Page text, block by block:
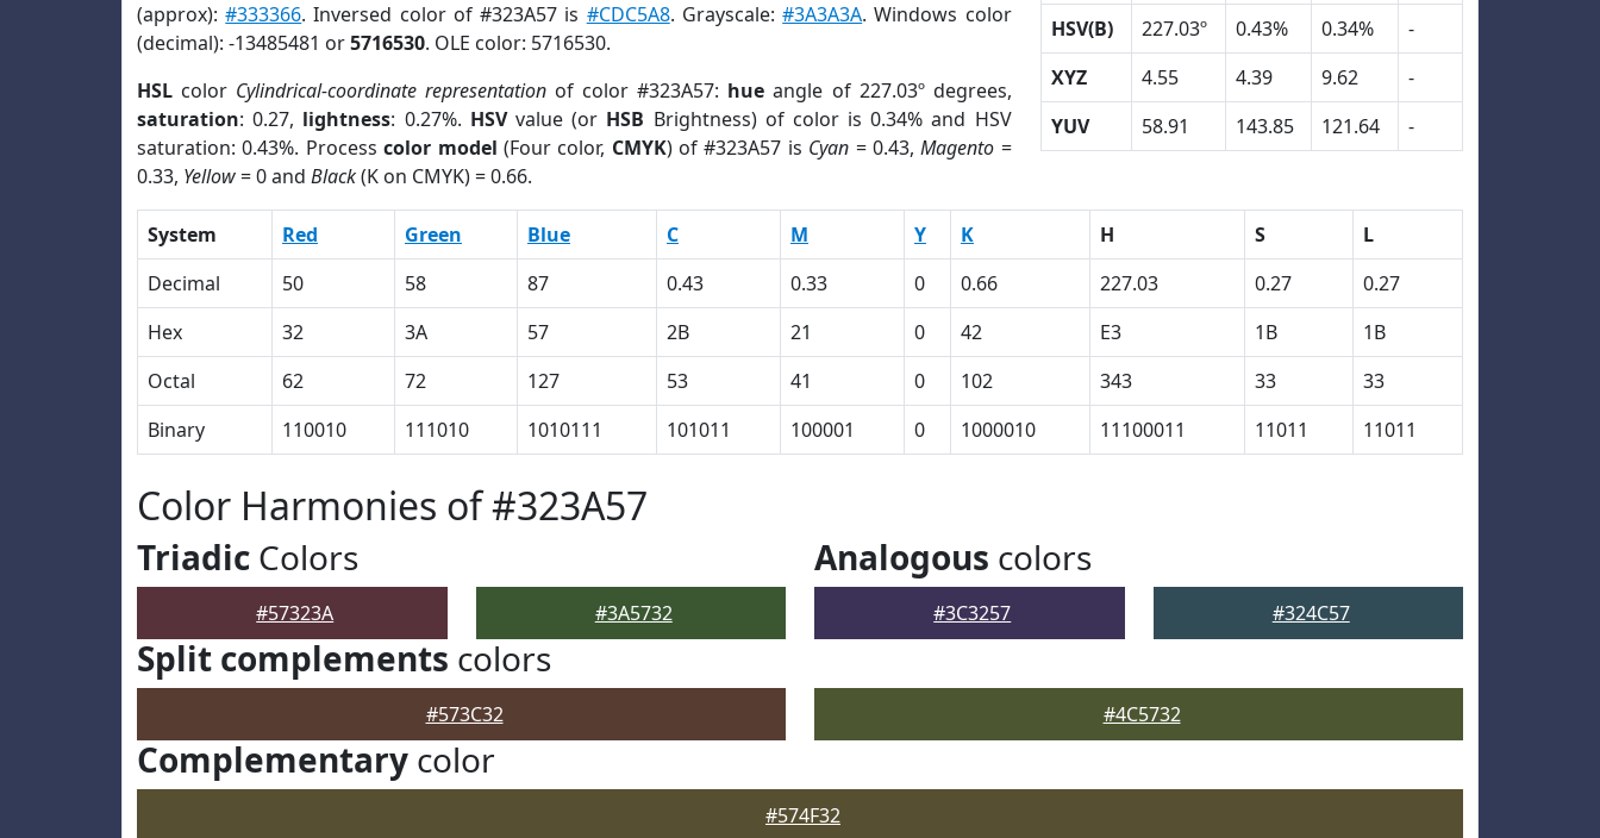
(approx):#333366. Inversed color of #323A57 is #CDC5A8. Grayscale:#3A3A3A. Windows color
(decimal): -13485481 or5716530. OLE color: 5716530.
HSL color Cylindrical-coordinate representation of color #323A57: hue angle of 227.03º degrees,
saturation: 0.27, lightness: 0.27%. HSVvalue (or HSB Brightness) of color is 0.34% and HSV
saturation: 0.43%. Processcolor model (Four color, CMYK) of #323A57 is Cyan = 0.43,Magento =
0.33, Yellow= 0 and Black(K on CMYK) = 0.66.
HSV(B)
227.03º 0.43% 0.34%
-
XYZ
4.55 4.39 9.62
-
YUV
58.91 143.85 121.64 -
System Red Green Blue C M Y K H S
L
Decimal
50 58 87 0.43 0.33 0 0.66 227.03 0.27
0.27
Hex
32 3A 57 2B 21 0 42 E3 1B
1B
Octal
62 72 127 53 41 0 102 343 33
33
Binary
110010 111010 1010111 101011 100001 0 1000010 11100011 11011 11011
Color Harmonies of #323A57
Triadic Colors
#57323A #3A5732
Analogous colors
#3C3257 #324C57
Split complements colors
#573C32 #4C5732
Complementary color
#574F32